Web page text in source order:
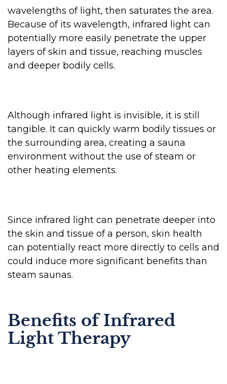
wavelengths of light, then saturates the area.
Because of its wavelength, infrared light can
potentially more easily penetrate the upper
layers of skin and tissue, reaching muscles
and deeper bodily cells.
Although infrared light is invisible, it is still
tangible. It can quickly warm bodily tissues or
the surrounding area, creating a sauna
environment without the use of steam or
other heating elements.
Since infrared light can penetrate deeper into
the skin and tissue of a person, skin health
can potentially react more directly to cells and
could induce more significant benefits than
steam saunas.
Benefits of Infrared
Light Therapy